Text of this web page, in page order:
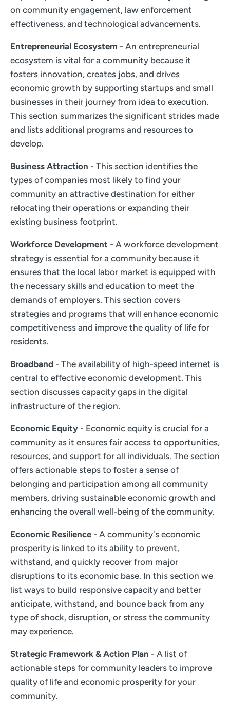
on community engagement, law enforcement
effectiveness, and technological advancements.
Entrepreneurial Ecosystem - An entrepreneurial
ecosystem is vital for a community because it
fosters innovation, creates jobs, and drives
economic growth by supporting startups and small
businesses in their journey from idea to execution.
This section summarizes the significant strides made
and lists additional programs and resources to
develop.
Business Attraction - This section identifies the
types of companies most likely to find your
community an attractive destination for either
relocating their operations or expanding their
existing business footprint.
Workforce Development - A workforce development
strategy is essential for a community because it
ensures that the local labor market is equipped with
the necessary skills and education to meet the
demands of employers. This section covers
strategies and programs that will enhance economic
competitiveness and improve the quality of life for
residents.
Broadband - The availability of high-speed internet is
central to effective economic development. This
section discusses capacity gaps in the digital
infrastructure of the region.
Economic Equity - Economic equity is crucial for a
community as it ensures fair access to opportunities,
resources, and support for all individuals. The section
offers actionable steps to foster a sense of
belonging and participation among all community
members, driving sustainable economic growth and
enhancing the overall well-being of the community.
Economic Resilience - A community's economic
prosperity is linked to its ability to prevent,
withstand, and quickly recover from major
disruptions to its economic base. In this section we
list ways to build responsive capacity and better
anticipate, withstand, and bounce back from any
type of shock, disruption, or stress the community
may experience.
Strategic Framework & Action Plan - A list of
actionable steps for community leaders to improve
quality of life and economic prosperity for your
community.